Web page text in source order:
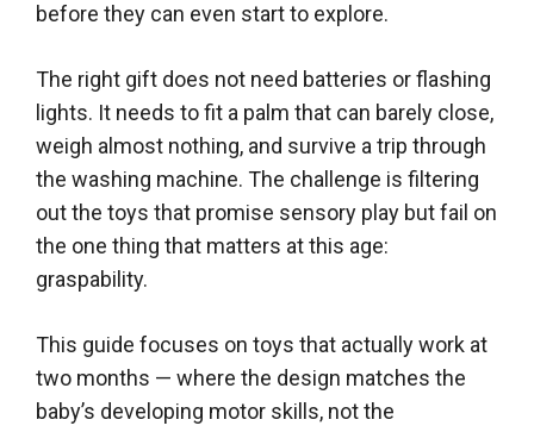
before they can even start to explore.
The right gift does not need batteries or flashing
lights. It needs to fit a palm that can barely close,
weigh almost nothing, and survive a trip through
the washing machine. The challenge is filtering
out the toys that promise sensory play but fail on
the one thing that matters at this age:
graspability.
This guide focuses on toys that actually work at
two months — where the design matches the
baby’s developing motor skills, not the